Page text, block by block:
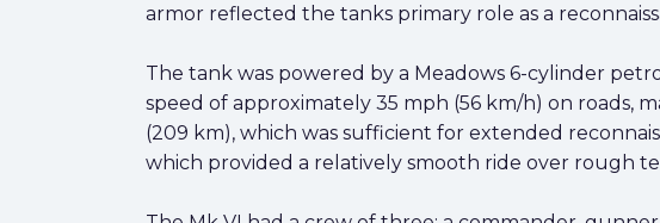
armor reflected the tanks primary role as a
The tank was powered by a Meadows 6-cylinder
speed of approximately 35 mph (56 km/h) on roads,
(209 km), which was sufficient for extended
which provided a relatively smooth ride over rough